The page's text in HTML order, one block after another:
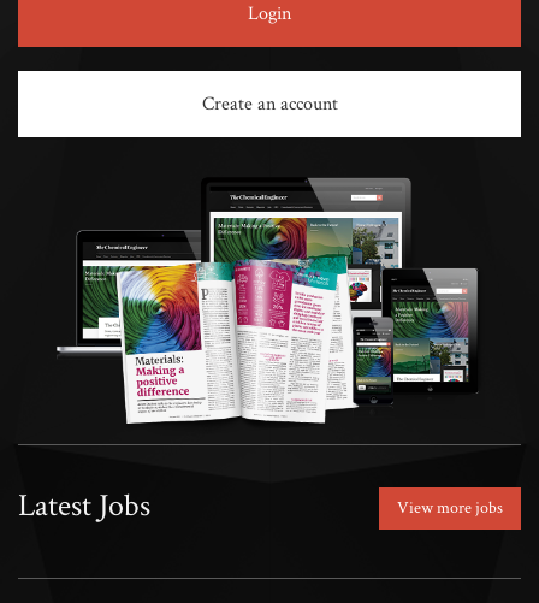
Login
Create an account
Latest Jobs View more jobs